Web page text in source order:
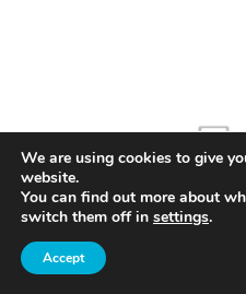
We are using cookies to give
website.
You can find out more about
switch them off in settings.
Accept